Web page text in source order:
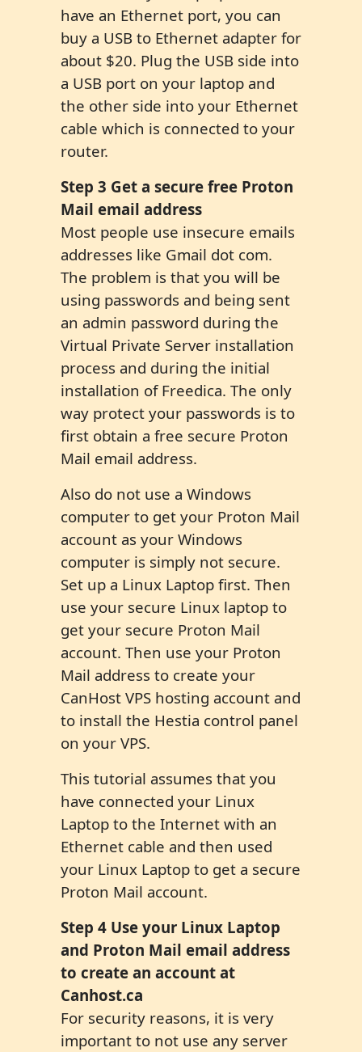
have an Ethernet port, you can
buy a USB to Ethernet adapter for
about $20. Plug the USB side into
a USB port on your laptop and
the other side into your Ethernet
cable which is connected to your
router.
Step 3 Get a secure free Proton
Mail email address
Most people use insecure emails
addresses like Gmail dot com.
The problem is that you will be
using passwords and being sent
an admin password during the
Virtual Private Server installation
process and during the initial
installation of Freedica. The only
way protect your passwords is to
first obtain a free secure Proton
Mail email address.
Also do not use a Windows
computer to get your Proton Mail
account as your Windows
computer is simply not secure.
Set up a Linux Laptop first. Then
use your secure Linux laptop to
get your secure Proton Mail
account. Then use your Proton
Mail address to create your
CanHost VPS hosting account and
to install the Hestia control panel
on your VPS.
This tutorial assumes that you
have connected your Linux
Laptop to the Internet with an
Ethernet cable and then used
your Linux Laptop to get a secure
Proton Mail account.
Step 4 Use your Linux Laptop
and Proton Mail email address
to create an account at
Canhost.ca
For security reasons, it is very
important to not use any server